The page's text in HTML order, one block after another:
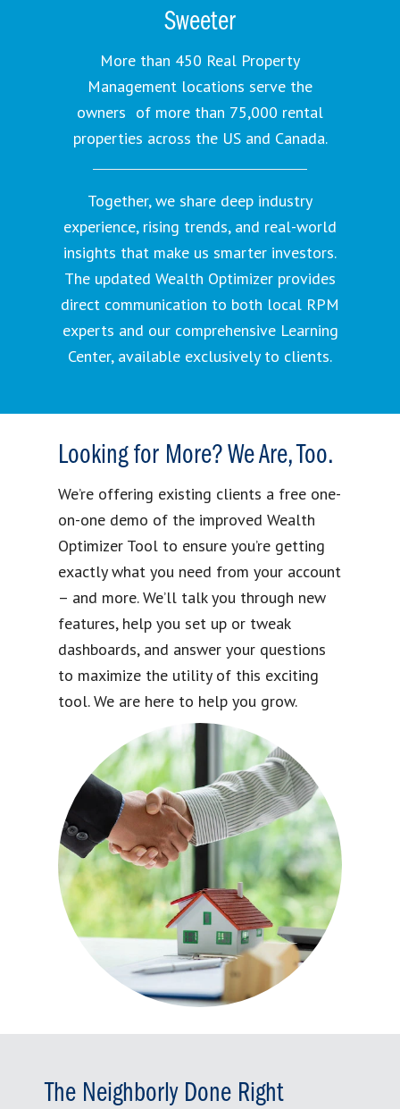
Sweeter
More than 450 Real Property
Management locations serve the
owners of more than 75,000 rental
properties across the US and Canada.
Together, we share deep industry
experience, rising trends, and real-world
insights that make us smarter investors.
The updated Wealth Optimizer provides
direct communication to both local RPM
experts and our comprehensive Learning
Center, available exclusively to clients.
Looking for More? We Are, Too.
We’re offering existing clients a free one-
on-one demo of the improved Wealth
Optimizer Tool to ensure you’re getting
exactly what you need from your account
– and more. We’ll talk you through new
features, help you set up or tweak
dashboards, and answer your questions
to maximize the utility of this exciting
tool. We are here to help you grow.
The Neighborly Done Right